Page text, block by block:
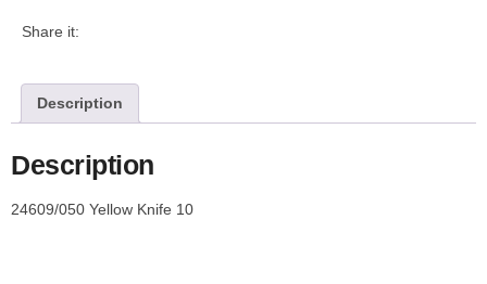
Share it:
Description
Description
24609/050 Yellow Knife 10